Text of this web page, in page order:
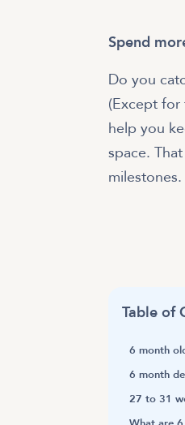
Spend
Do you
(Except for
help you
space.
milestones.
Table of
6 month
6 month
27 to 31